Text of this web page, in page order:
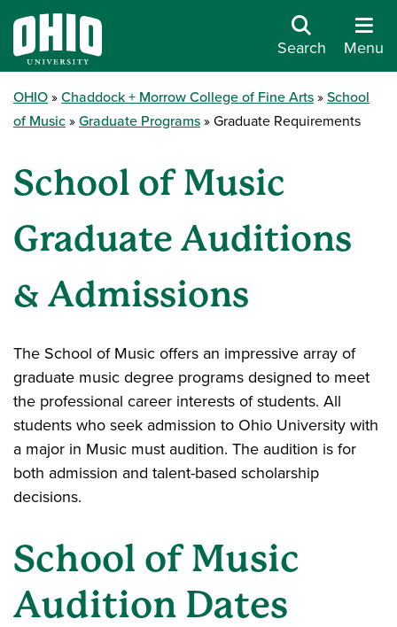
Search Menu
OHIO Chaddock + Morrow College of Fine Arts
School
of Music
Graduate Programs Graduate Requirements
School of Music
Graduate Auditions
& Admissions
The School of Music offers an impressive array of
graduate music degree programs designed to meet
the professional career interests of students. All
students who seek admission to Ohio University with
a major in Music must audition. The audition is for
both admission and talent-based scholarship
decisions.
School of Music
Audition Dates